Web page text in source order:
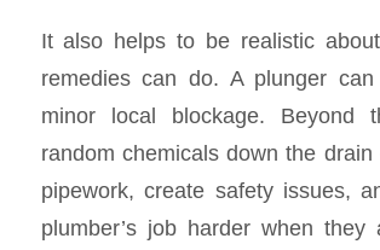
It also helps to be realistic
remedies can do. A plunger
minor local blockage. Beyond
random chemicals down the
pipework, create safety issues,
plumber’s job harder when they